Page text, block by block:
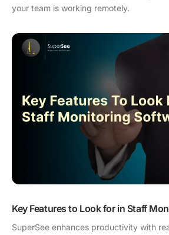
your team is working remotely.
Key Features to Look for in Staff
SuperSee enhances productivity with